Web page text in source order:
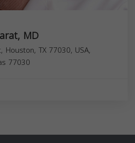
MD
Houston, TX 77030, USA,
77030